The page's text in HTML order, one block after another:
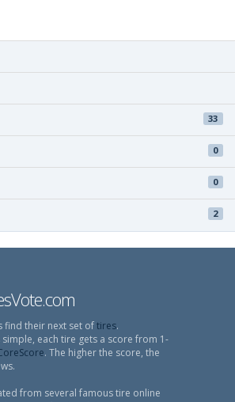
33
0
0
2
find their next set oftires.
each tire gets a score from 1-
. The higher the score, the
from several famous tire online